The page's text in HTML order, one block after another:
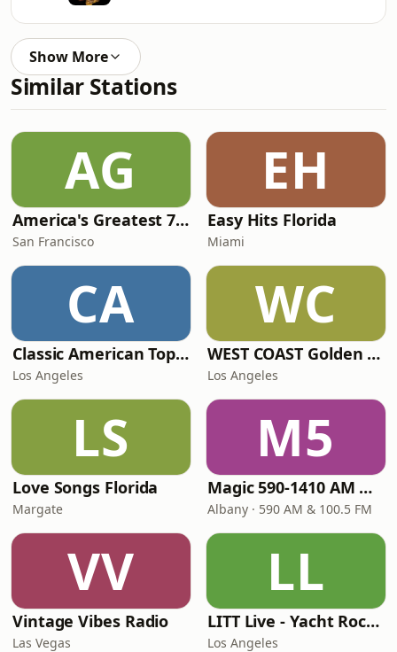
Show More
Similar Stations
AG
America's Greatest 70s Hits
San Francisco
EH
Easy Hits Florida
Miami
CA
Classic American Top 40
Los Angeles
WC
WEST COAST Golden Radio
Los Angeles
LS
Love Songs Florida
Margate
M5
Magic 590-1410 AM & 96.9-100.5 FM
Albany · 590 AM & 100.5 FM
VV
Vintage Vibes Radio
Las Vegas
LL
LITT Live - Yacht Rock Radio
Los Angeles